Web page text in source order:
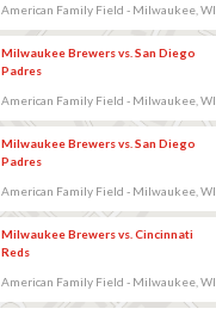
American Family Field - Milwaukee, WI
Milwaukee Brewers vs. San Diego
Padres
American Family Field - Milwaukee, WI
Milwaukee Brewers vs. San Diego
Padres
American Family Field - Milwaukee, WI
Milwaukee Brewers vs. Cincinnati
Reds
American Family Field - Milwaukee, WI